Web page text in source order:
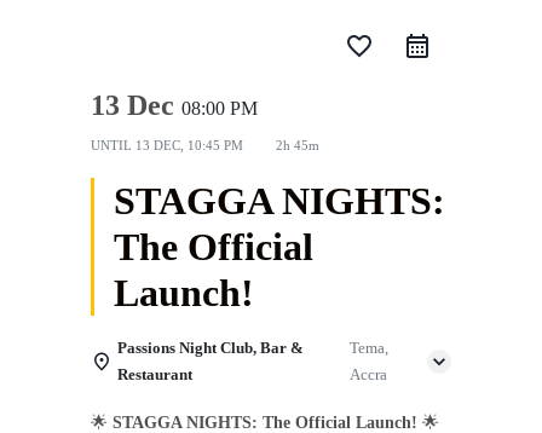
favorite_border
13 Dec 08:00 PM
UNTIL 13 DEC, 10:45 PM 2h 45m
STAGGA NIGHTS:
The Official
Launch!
Passions Night Club, Bar &
Restaurant
Tema,
Accra
🌟 STAGGA NIGHTS: The Official Launch! 🌟